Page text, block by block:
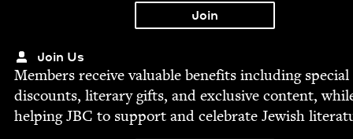
Join Us
Mem­bers receive valu­able ben­e­fits includ­ing spe­cial
dis­counts, lit­er­ary gifts, and exclu­sive con­tent,
help­ingJBC to sup­port and cel­e­brate Jew­ish